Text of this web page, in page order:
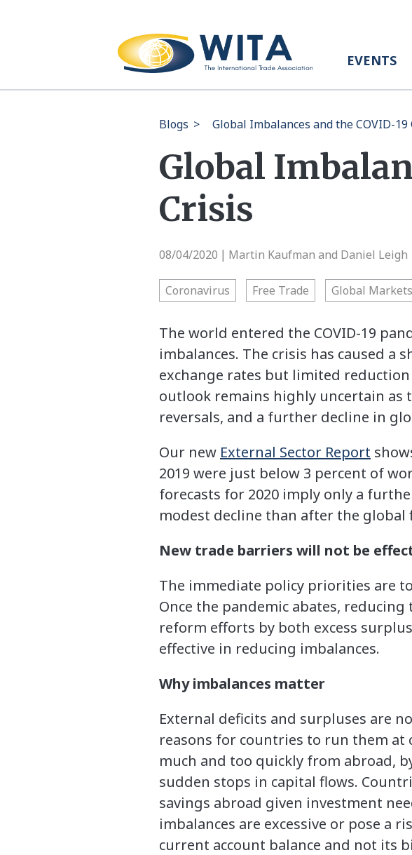
EVENTS
Blogs > Global Imbalances and the COVID-19
Global
Crisis
08/04/2020 Martin Kaufman and Daniel
Coronavirus Free Trade Global Markets
The world entered the COVID-19
imbalances. The crisis has caused
exchange rates but limited
outlook remains highly uncertain as
reversals, and a further decline in
Our new External Sector Report
2019 were just below 3 percent of
forecasts for 2020 imply only a
modest decline than after the global
New trade barriers will not be
The immediate policy priorities are
Once the pandemic abates,
reform efforts by both excess
effective in reducing imbalances.
Why imbalances matter
External deficits and surpluses are
reasons for countries to run them
much and too quickly from abroad,
sudden stops in capital flows.
savings abroad given investment
imbalances are excessive or pose a
current account balance and not its